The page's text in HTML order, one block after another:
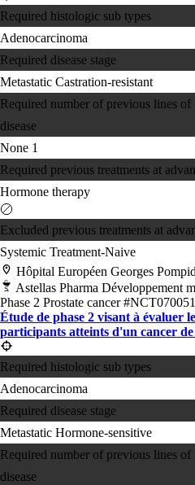
Required histologic sub types
Adenocarcinoma
Required disease stage
Metastatic Castration-resistant
Required number of previous lines
disease
None 1
Required previous treatments at
Hormone therapy
Excluded previous treatments at
Systemic Treatment-Naive
Hôpital Européen Georges
Astellas Pharma Développement
Phase 2 Prostate cancer
Étude de phase 2 visant à évaluer
participants atteints d'un cancer
Required histologic sub types
Adenocarcinoma
Required disease stage
Metastatic Hormone-sensitive
Required number of previous lines
disease